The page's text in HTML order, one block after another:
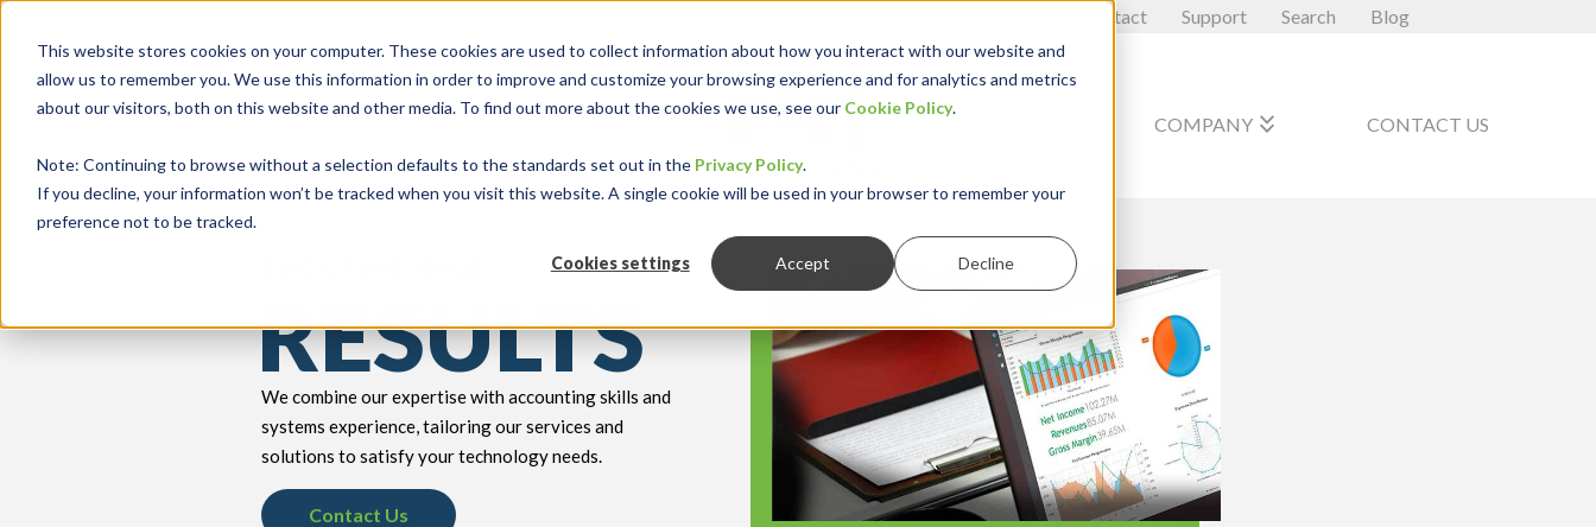
This website stores cookies on your computer. These cookies are used to collect information about how you interact with our website and
allow us to remember you. We use this information in order to improve and customize your browsing experience and for analytics and metrics
about our visitors, both on this website and other media. To find out more about the cookies we use, see our Cookie Policy.
Note: Continuing to browse without a selection defaults to the standards set out in the Privacy Policy.
If you decline, your information won’t be tracked when you visit this website. A single cookie will be used in your browser to remember your
preference not to be tracked.
Cookies settings Accept Decline
Contact Support Search Blog
keyboard_double_arrow_down keyboard_double_arrow_down keyboard_double_arrow_down COMPANYkeyboard_double_arrow_down CONTACT US
RESULTS
We combine our expertise with accounting skills and
systems experience, tailoring our services and
solutions to satisfy your technology needs.
Contact Us